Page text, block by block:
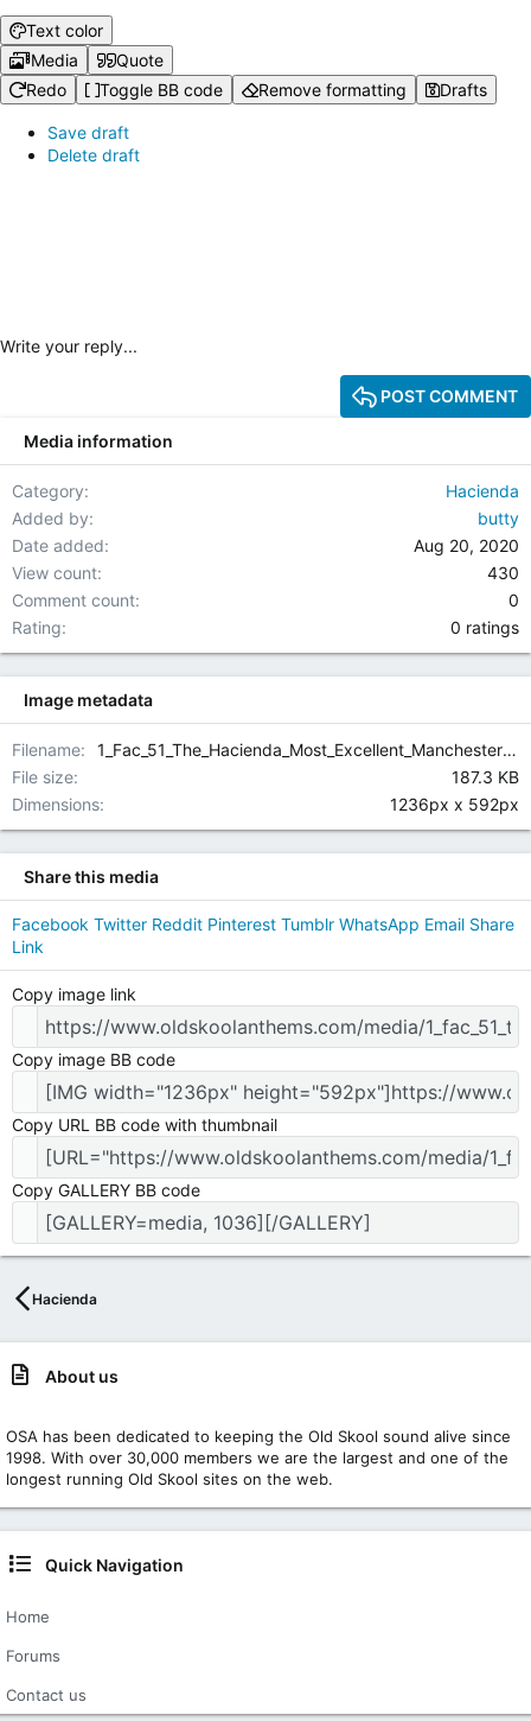
Text color
Media
Quote
Redo
Toggle BB code Remove formatting Drafts
Save draft
Delete draft
Write your reply...
POST COMMENT
Media information
Category
Hacienda
Added by
butty
Date added
Aug 20, 2020
View count
430
Comment count
0
Rating
0.00
0 ratings
Image metadata
Filename
1_Fac_51_The_Hacienda_Most_Excellent_Manchester_Thurs_23rd_July1992_rear_view.jpg
File size
187.3 KB
Dimensions
1236px x 592px
Share this media
Facebook Twitter Reddit Pinterest Tumblr WhatsApp Email Share
Link
Copy image link
Copy image BB code
Copy URL BB code with thumbnail
Copy GALLERY BB code
Hacienda
About us
OSA has been dedicated to keeping the Old Skool sound alive since
1998. With over 30,000 members we are the largest and one of the
longest running Old Skool sites on the web.
Quick Navigation
Home
Forums
Contact us